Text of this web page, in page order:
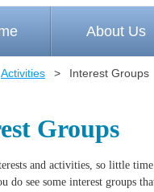
About Us
Activities Interest Groups
Groups
and activities, so little
do see some interest groups